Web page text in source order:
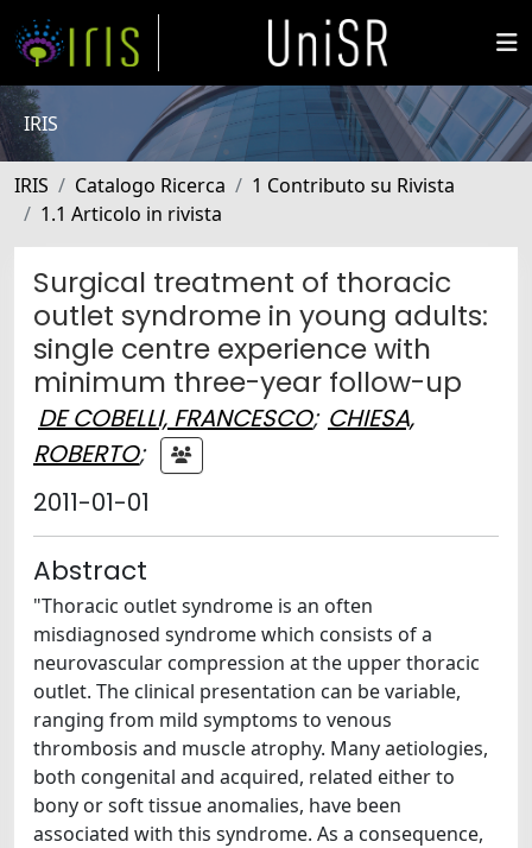
IRIS
IRIS Catalogo Ricerca
1 Contributo su Rivista
1.1 Articolo in rivista
Surgical treatment of thoracic
outlet syndrome in young adults:
single centre experience with
minimum three-year follow-up
DE COBELLI, FRANCESCO; CHIESA,
ROBERTO;
2011-01-01
Abstract
"Thoracic outlet syndrome is an often
misdiagnosed syndrome which consists of a
neurovascular compression at the upper thoracic
outlet. The clinical presentation can be variable,
ranging from mild symptoms to venous
thrombosis and muscle atrophy. Many aetiologies,
both congenital and acquired, related either to
bony or soft tissue anomalies, have been
associated with this syndrome. As a consequence,